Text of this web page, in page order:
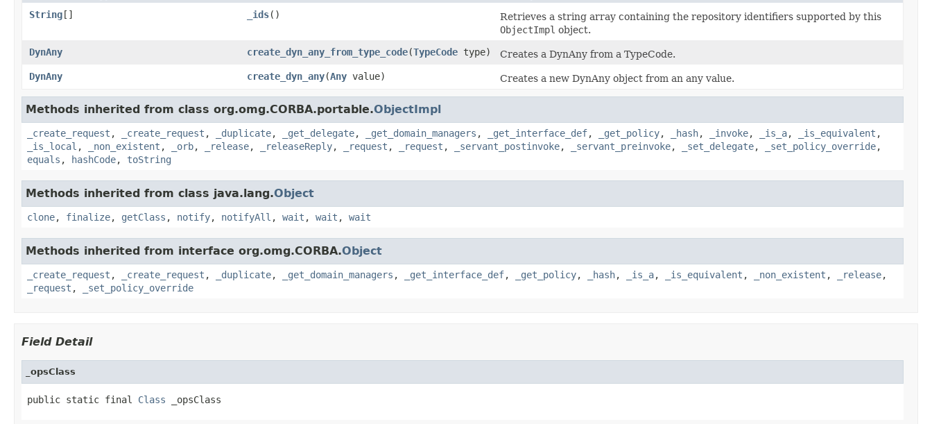
String[] _ids()
Retrieves a string array containing the repository identifiers supported by this
ObjectImpl object.
DynAny
create_dyn_any_from_type_code(TypeCode type)
Creates a DynAny from a TypeCode.
DynAny
create_dyn_any(Any value) Creates a new DynAny object from an any value.
Methods inherited from class org.omg.CORBA.portable.ObjectImpl
_create_request , _create_request , _duplicate, _get_delegate, _get_domain_managers , _get_interface_def, _get_policy, _hash, _invoke, _is_a, _is_equivalent ,
_is_local , _non_existent , _orb, _release, _releaseReply, _request , _request , _servant_postinvoke, _servant_preinvoke, _set_delegate, _set_policy_override,
equals , hashCode, toString
Methods inherited from class java.lang.Object
clone, finalize, getClass , notify, notifyAll , wait , wait , wait
Methods inherited from interface org.omg.CORBA.Object
_create_request , _create_request , _duplicate, _get_domain_managers , _get_interface_def, _get_policy, _hash, _is_a, _is_equivalent , _non_existent , _release,
_request , _set_policy_override
Field Detail
_opsClass
public static final Class _opsClass